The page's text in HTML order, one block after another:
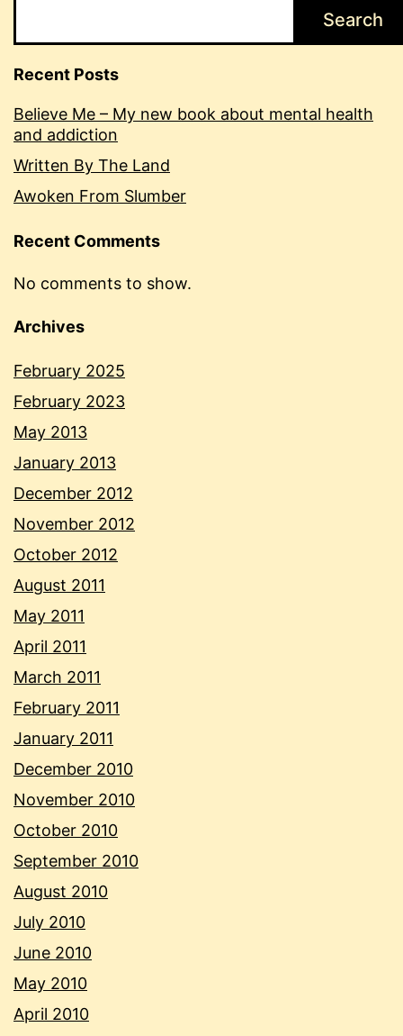
Search
Recent Posts
Believe Me – My new book about mental health
and addiction
Written By The Land
Awoken From Slumber
Recent Comments
No comments to show.
Archives
February 2025
February 2023
May 2013
January 2013
December 2012
November 2012
October 2012
August 2011
May 2011
April 2011
March 2011
February 2011
January 2011
December 2010
November 2010
October 2010
September 2010
August 2010
July 2010
June 2010
May 2010
April 2010